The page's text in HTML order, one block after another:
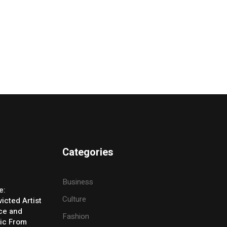
Artist
and
From
Categories
Business
Culture
Fashion